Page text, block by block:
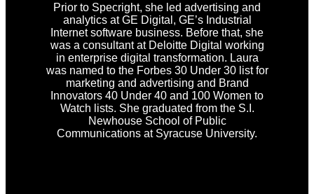
Prior to Specright, she led advertising and
analytics at GE Digital, GE’s Industrial
Internet software business. Before that, she
was a consultant at Deloitte Digital working
in enterprise digital transformation. Laura
was named to the Forbes 30 Under 30 list for
marketing and advertising and Brand
Innovators 40 Under 40 and 100 Women to
Watch lists. She graduated from the S.I.
Newhouse School of Public
Communications at Syracuse University.